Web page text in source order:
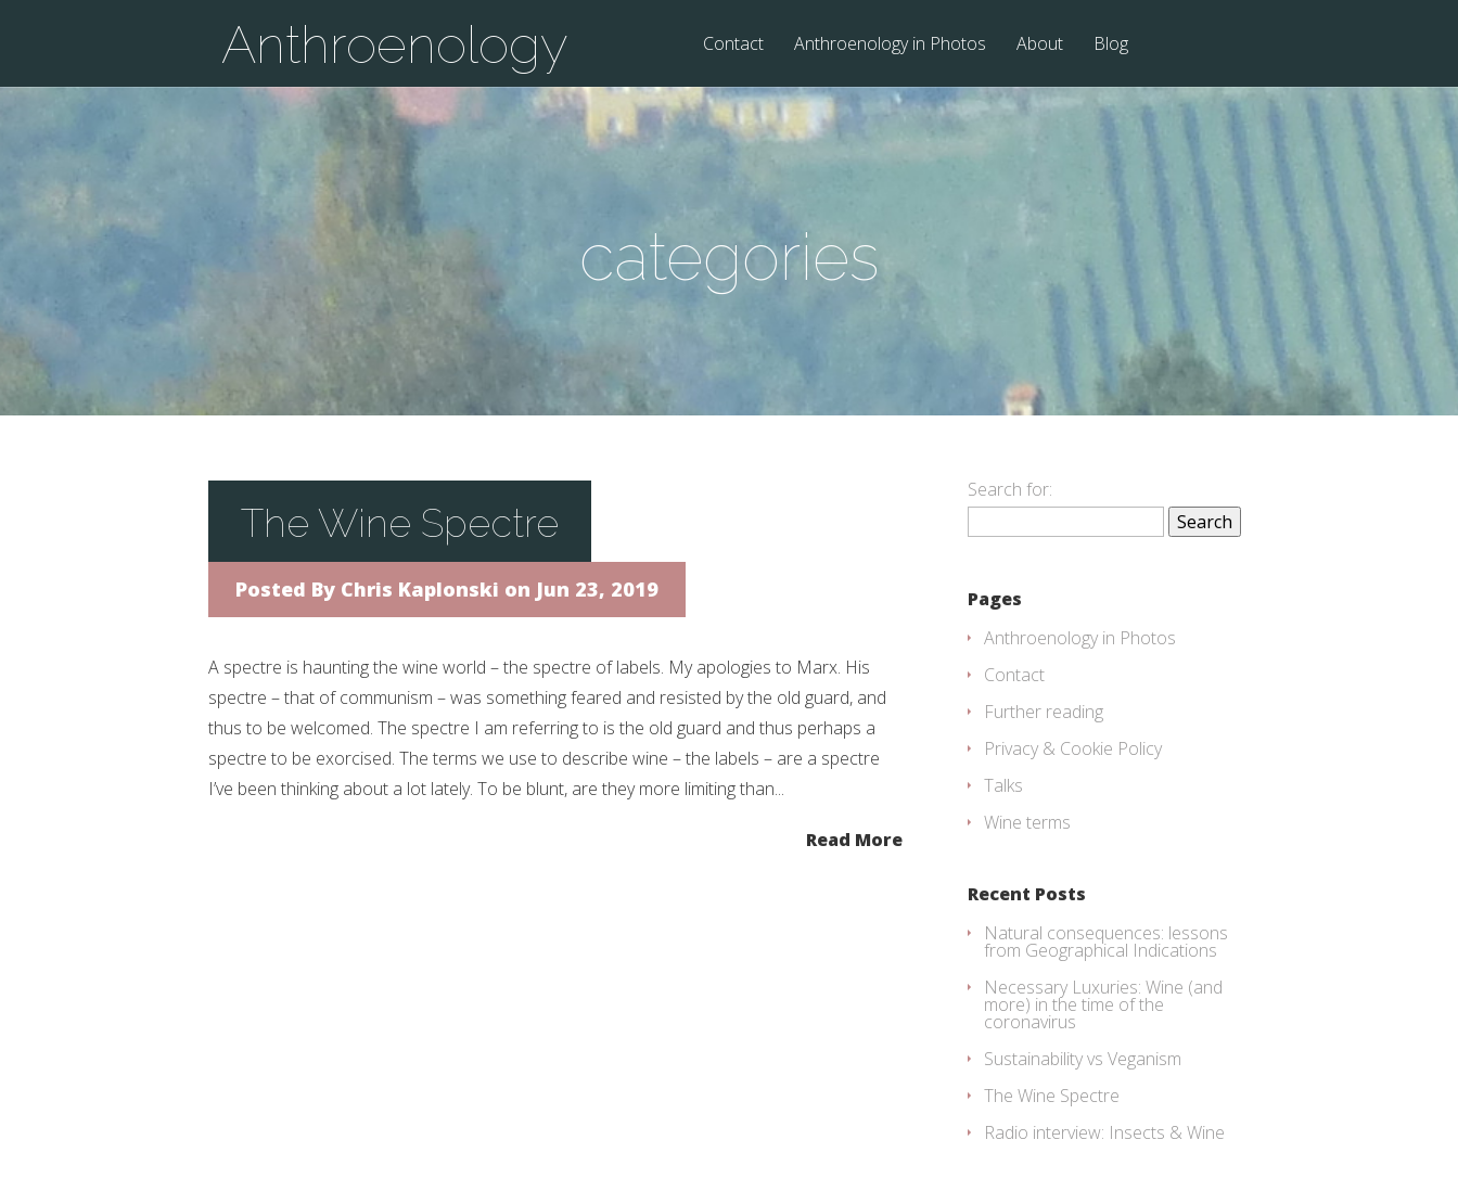
Anthroenology Contact Anthroenology in Photos About Blog
categories
The Wine Spectre
Posted By Chris Kaplonski on Jun 23, 2019
A spectre is haunting the wine world – the spectre of labels. My apologies to Marx. His
spectre – that of communism – was something feared and resisted by the old guard, and
thus to be welcomed. The spectre I am referring to is the old guard and thus perhaps a
spectre to be exorcised. The terms we use to describe wine – the labels – are a spectre
I’ve been thinking about a lot lately. To be blunt, are they more limiting than...
Read More
Search for:
Pages
Anthroenology in Photos
Contact
Further reading
Privacy & Cookie Policy
Talks
Wine terms
Recent Posts
Natural consequences: lessons
from Geographical Indications
Necessary Luxuries: Wine (and
more) in the time of the
coronavirus
Sustainability vs Veganism
The Wine Spectre
Radio interview: Insects & Wine